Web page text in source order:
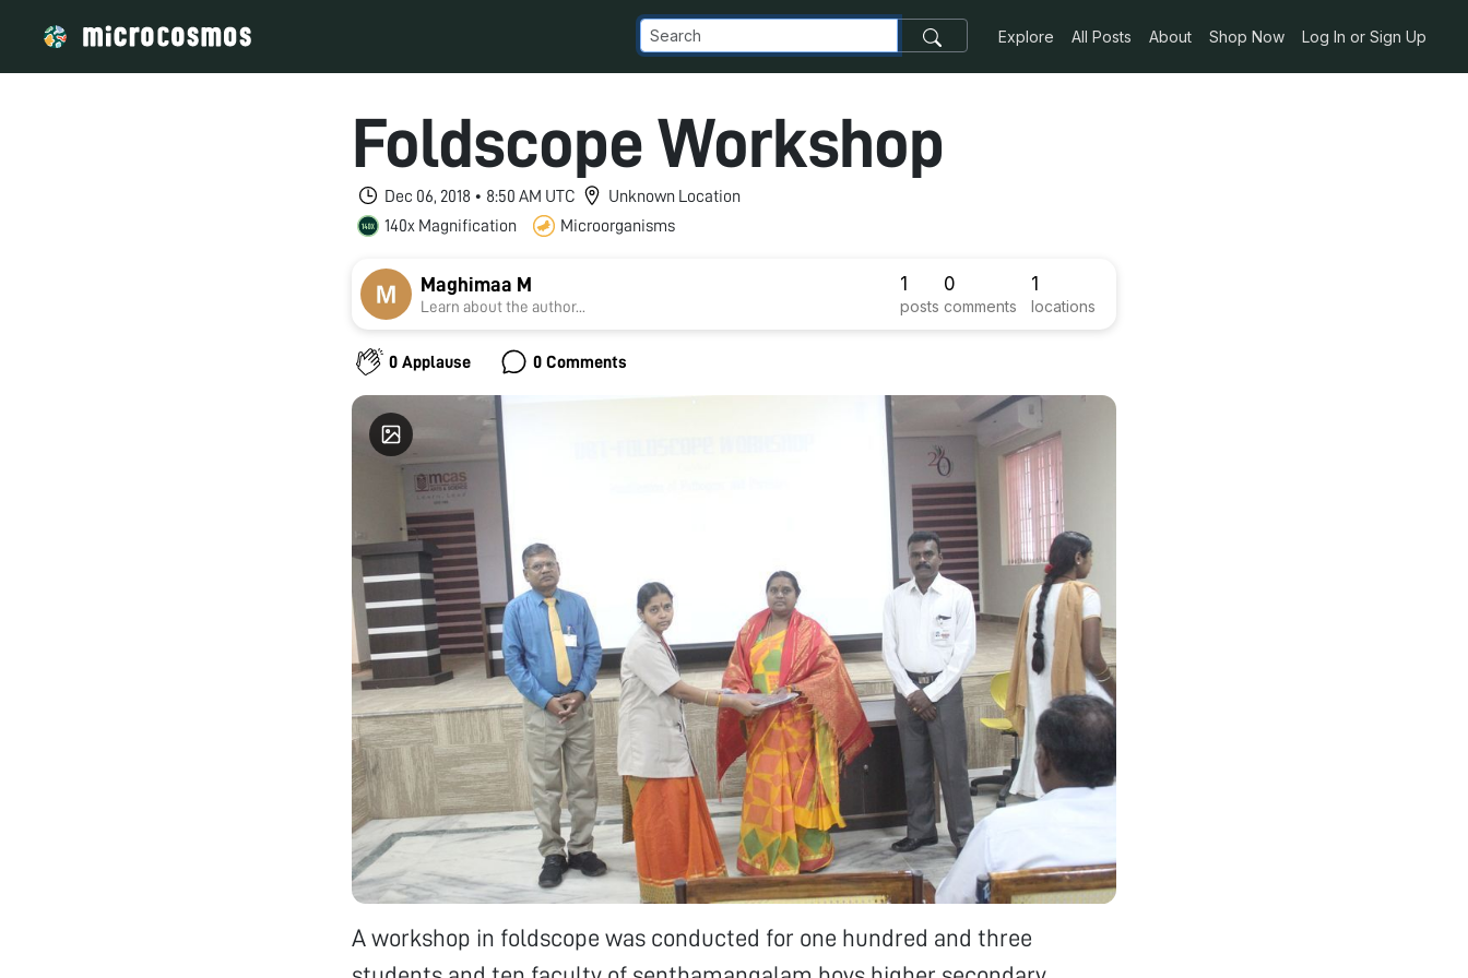
Explore All Posts About Shop Now Log In or Sign Up
Foldscope Workshop
Dec 06, 2018 • 8:50 AM UTC
Unknown Location
140x Magnification
Microorganisms
Maghimaa M
Learn about the author...
1
posts
0
comments
1
locations
0 Applause 0 Comments
A workshop in foldscope was conducted for one hundred and three